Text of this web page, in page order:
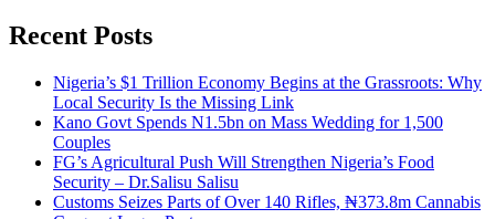
Recent Posts
Nigeria’s $1 Trillion Economy Begins at the Grassroots: Why
Local Security Is the Missing Link
Kano Govt Spends N1.5bn on Mass Wedding for 1,500
Couples
FG’s Agricultural Push Will Strengthen Nigeria’s Food
Security – Dr.Salisu Salisu
Customs Seizes Parts of Over 140 Rifles, ₦373.8m Cannabis